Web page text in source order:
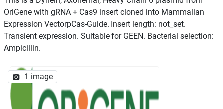
OriGene with gRNA + Cas9 insert cloned into Mammalian
Expression VectorpCas-Guide. Insert length: not_set.
Transient expression. Suitable for GEEN. Bacterial selection:
Ampicillin.
1 image